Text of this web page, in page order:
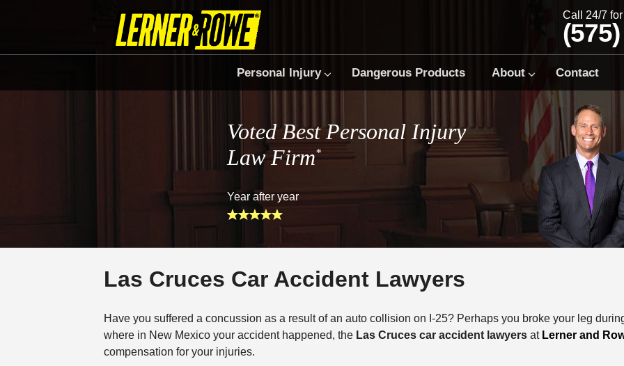
Call 24/7
Personal Injury Dangerous Products About Contact
Voted Best Personal Injury
Law Firm*
Year after year
Las Cruces Car Accident Lawyers
Have you suffered a concussion as a result of an auto collision on I-25? Perhaps you broke your leg
where in New Mexico your accident happened, the Las Cruces car accident lawyers at Lerner and
compensation for your injuries.